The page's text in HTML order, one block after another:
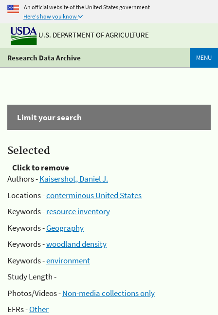
An official website of the United States government
Here's how you know
U.S. DEPARTMENT OF AGRICULTURE
Research Data Archive MENU
Limit your search
Selected
Click to remove
Authors -Kaisershot, Daniel J.
Locations -conterminous United States
Keywords -resource inventory
Keywords -Geography
Keywords -woodland density
Keywords -environment
Study Length -
Photos/Videos -Non-media collections only
EFRs -Other